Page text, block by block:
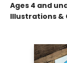
Ages 4 and
Illustrations &